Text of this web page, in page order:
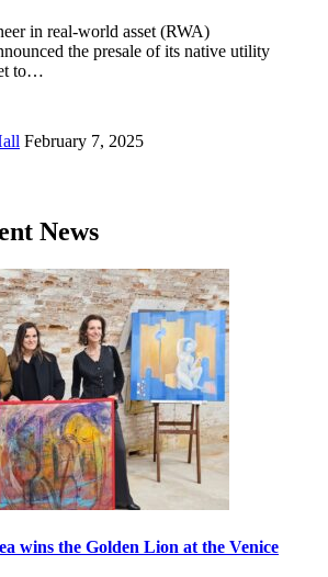
in real-world asset (RWA)
the presale of its native utility
to…
February 7, 2025
News
wins the Golden Lion at the Venice